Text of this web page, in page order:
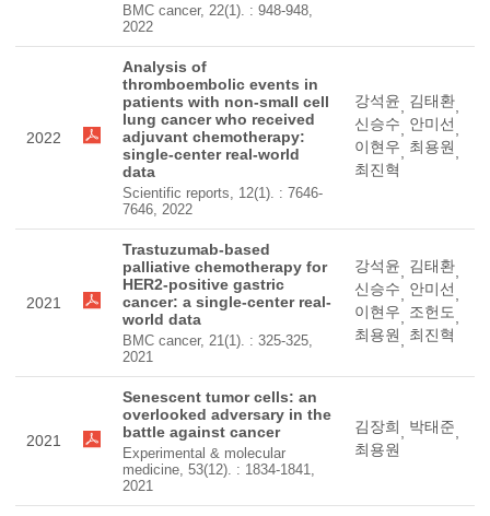
BMC cancer, 22(1). : 948-948,
2022
2022
Analysis of
thromboembolic events in
patients with non-small cell
lung cancer who received
adjuvant chemotherapy:
single-center real-world
data
Scientific reports, 12(1). : 7646-
7646, 2022
강석윤, 김태환,
신승수, 안미선,
이현우, 최용원,
최진혁
2021
Trastuzumab-based
palliative chemotherapy for
HER2-positive gastric
cancer: a single-center real-
world data
BMC cancer, 21(1). : 325-325,
2021
강석윤, 김태환,
신승수, 안미선,
이현우, 조헌도,
최용원, 최진혁
2021
Senescent tumor cells: an
overlooked adversary in the
battle against cancer
Experimental & molecular
medicine, 53(12). : 1834-1841,
2021
김장희, 박태준,
최용원